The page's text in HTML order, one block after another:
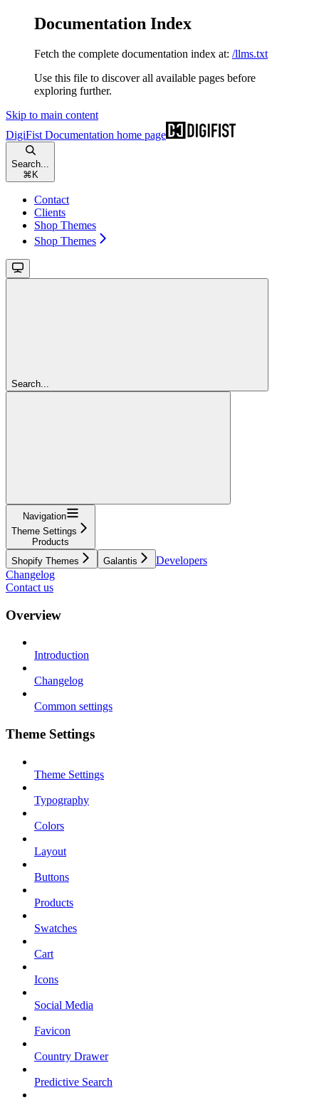
Documentation Index
Fetch the complete documentation index at: /llms.txt
Use this file to discover all available pages before
exploring further.
Skip to main content
DigiFist Documentation home page
Search...
⌘ K
Contact
Clients
Shop Themes
Shop Themes
Search...
Navigation
Theme Settings
Products
Shopify Themes
Galantis
Developers
Changelog
Contact us
Overview
Introduction
Changelog
Common settings
Theme Settings
Theme Settings
Typography
Colors
Layout
Buttons
Products
Swatches
Cart
Icons
Social Media
Favicon
Country Drawer
Predictive Search